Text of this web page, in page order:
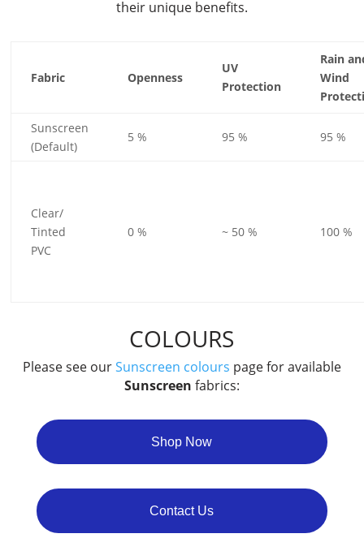
their unique benefits.
Fabric Openness
UV
Protection
Rain
Wind
Sunscreen
(Default)
5 % 95 % 95 %
Clear/
Tinted
PVC
0 % ~ 50 % 100 %
COLOURS
Please see ourSunscreen colours page for available
Sunscreen fabrics:
Shop Now
Contact Us